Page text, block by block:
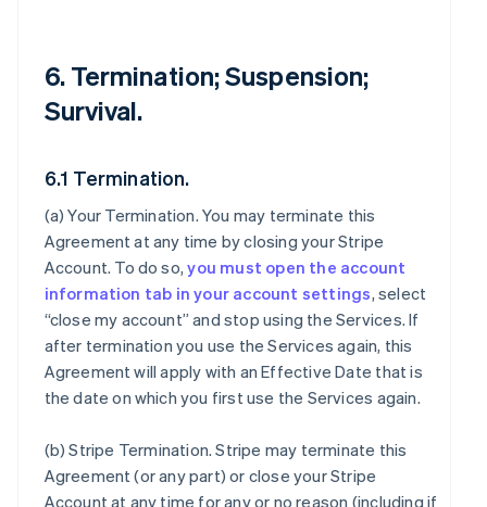
6. Termination; Suspension;
Survival.
6.1 Termination.
(a)Your Termination. You may terminate this
Agreement at any time by closing your Stripe
Account. To do so,you must open the account
information tab in your account settings, select
“close my account” and stop using the Services. If
after termination you use the Services again, this
Agreement will apply with an Effective Date that is
the date on which you first use the Services again.
(b)Stripe Termination. Stripe may terminate this
Agreement (or any part) or close your Stripe
Account at any time for any or no reason (including if